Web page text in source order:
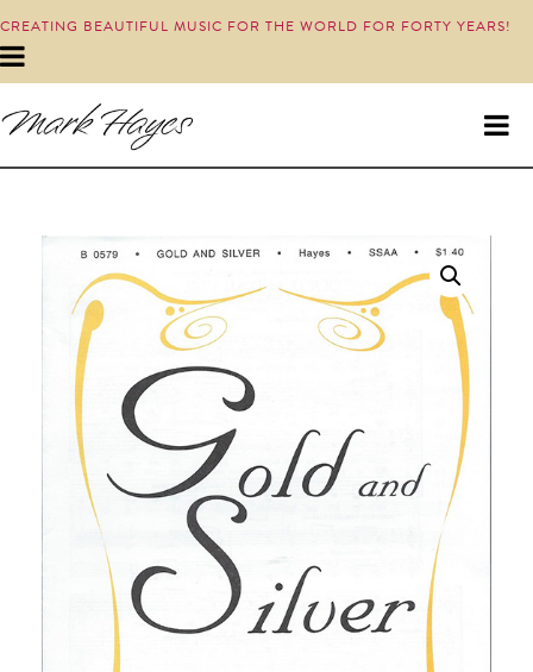
CREATING BEAUTIFUL MUSIC FOR THE WORLD FOR FORTY YEARS!